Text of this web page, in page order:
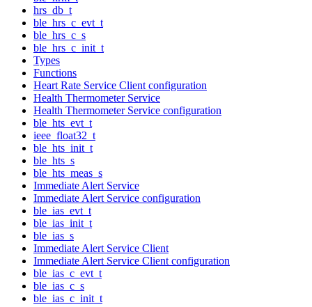
hrs_db_t
ble_hrs_c_evt_t
ble_hrs_c_s
ble_hrs_c_init_t
Types
Functions
Heart Rate Service Client configuration
Health Thermometer Service
Health Thermometer Service configuration
ble_hts_evt_t
ieee_float32_t
ble_hts_init_t
ble_hts_s
ble_hts_meas_s
Immediate Alert Service
Immediate Alert Service configuration
ble_ias_evt_t
ble_ias_init_t
ble_ias_s
Immediate Alert Service Client
Immediate Alert Service Client configuration
ble_ias_c_evt_t
ble_ias_c_s
ble_ias_c_init_t